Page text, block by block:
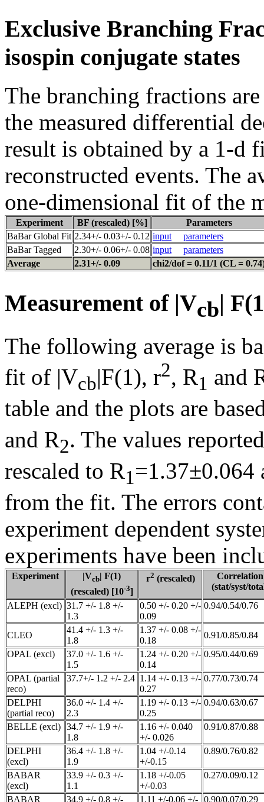
Exclusive Branching
isospin conjugate states
The branching fractions
the measured differential
result is obtained by a 1-d
reconstructed events. The
one-dimensional fit of the
Experiment BF (rescaled) [%]
Parameters
BaBar Global Fit 2.34+/- 0.03+/- 0.12 input
parameters
BaBar Tagged
2.30+/- 0.06+/- 0.08 input
parameters
Average
2.31+/- 0.09 chi2/dof = 0.11/1 (CL =
Measurement of |Vcb|
The following average is
fit of |Vcb|F(1), r2, R1 and
table and the plots are
and R2. The values
rescaled to R1=1.37±0.064
from the fit. The errors
experiment dependent
experiments have been
Experiment |Vcb| F(1)
(rescaled) [10-3]
r2 (rescaled)
Correlation
(stat/syst/
ALEPH (excl) 31.7 +/- 1.8 +/-
1.3
0.50 +/- 0.20 +/-
0.09
0.94/0.54/0.76
CLEO
41.4 +/- 1.3 +/-
1.8
1.37 +/- 0.08 +/-
0.18
0.91/0.85/0.84
OPAL (excl)
37.0 +/- 1.6 +/-
1.5
1.24 +/- 0.20 +/-
0.14
0.95/0.44/0.69
OPAL (partial
reco)
37.7+/- 1.2 +/- 2.4 1.14 +/- 0.13 +/-
0.27
0.77/0.73/0.74
DELPHI
(partial reco)
36.0 +/- 1.4 +/-
2.3
1.19 +/- 0.13 +/-
0.25
0.94/0.63/0.67
BELLE (excl) 34.7 +/- 1.9 +/-
1.8
1.16 +/- 0.040
+/- 0.026
0.91/0.87/0.88
DELPHI
(excl)
36.4 +/- 1.8 +/-
1.9
1.04 +/-0.14
+/-0.15
0.89/0.76/0.82
BABAR
(excl)
33.9 +/- 0.3 +/-
1.1
1.18 +/-0.05
+/-0.03
0.27/0.09/0.12
BABAR 34.9 +/- 0.8 +/- 1.11 +/-0.06 +/- 0.90/0.07/0.29